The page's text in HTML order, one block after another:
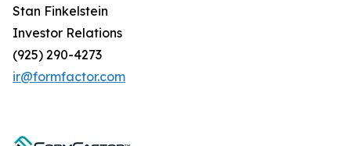
Stan Finkelstein
Investor Relations
(925) 290-4273
ir@formfactor.com